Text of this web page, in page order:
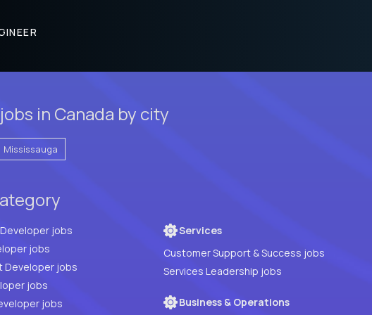
in Canada by city
Mississauga
Full Stack Developer jobs
jobs
Developer jobs
PHP Developer jobs
jobs
Services
Customer Support & Success jobs
Services Leadership jobs
Business & Operations